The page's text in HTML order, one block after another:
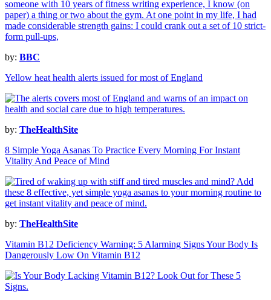
by: BBC
Yellow heat health alerts issued for most of England
by: TheHealthSite
8 Simple Yoga Asanas To Practice Every Morning For Instant
Vitality And Peace of Mind
by: TheHealthSite
Vitamin B12 Deficiency Warning: 5 Alarming Signs Your Body Is
Dangerously Low On Vitamin B12